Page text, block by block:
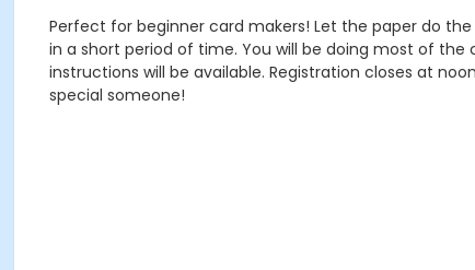
Perfect for beginner card makers! Let the paper do
in a short period of time. You will be doing most of
instructions will be available. Registration closes at
special someone!